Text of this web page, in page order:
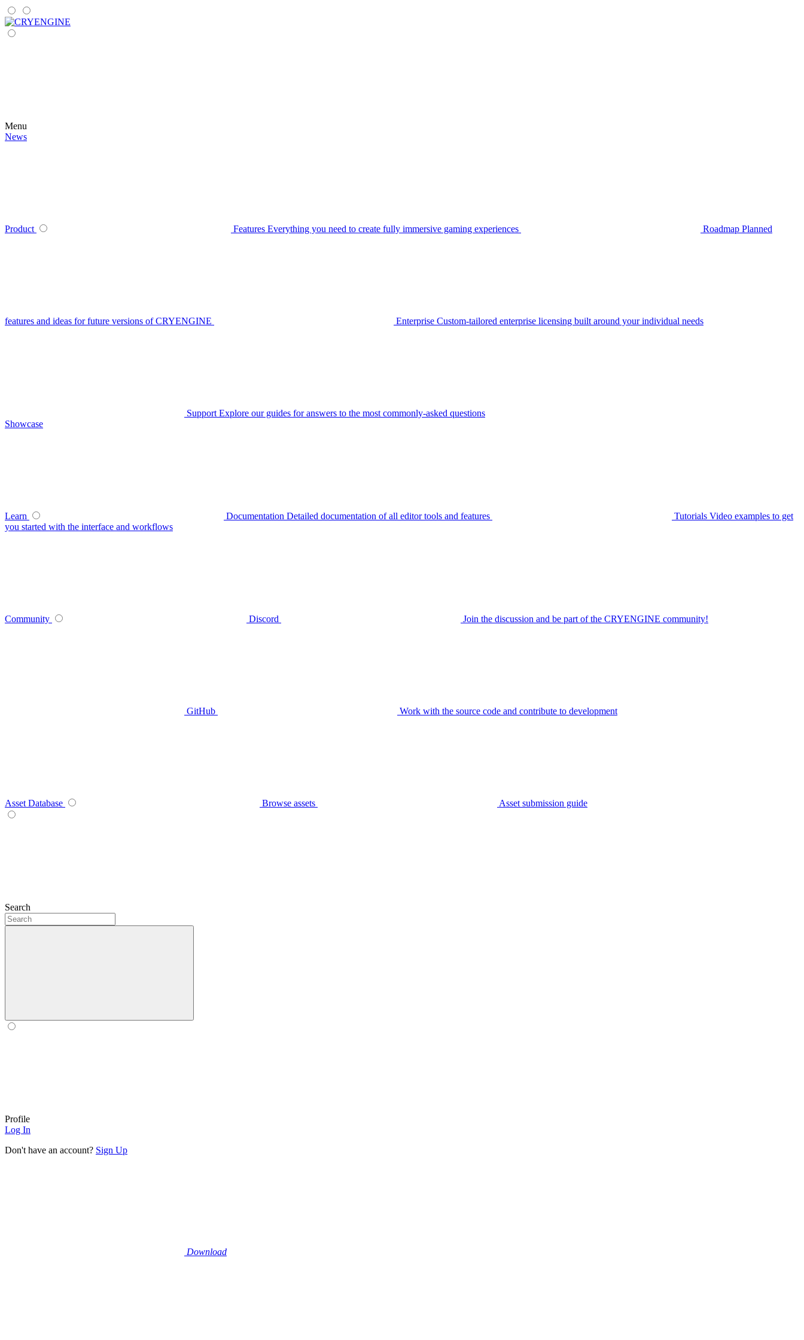
Menu
News
Product Features Everything you need to create fully immersive gaming experiences Roadmap Planned
features and ideas for future versions of CRYENGINE Enterprise Custom-tailored enterprise licensing built around your individual needs
Support Explore our guides for answers to the most commonly-asked questions
Showcase
Learn Documentation Detailed documentation of all editor tools and features Tutorials Video examples to get
you started with the interface and workflows
Community Discord Join the discussion and be part of the CRYENGINE community!
GitHub Work with the source code and contribute to development
Asset Database Browse assets Asset submission guide
Search
Profile
Log In
Don't have an account? Sign Up
Download